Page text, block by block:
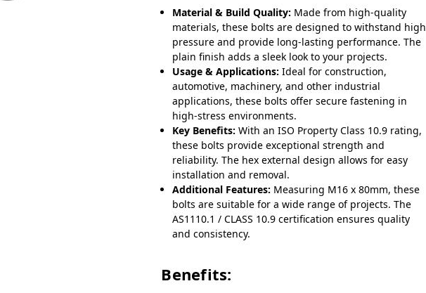
Material & Build Quality: Made from high-quality
materials, these bolts are designed to withstand high
pressure and provide long-lasting performance. The
plain finish adds a sleek look to your projects.
Usage & Applications: Ideal for construction,
automotive, machinery, and other industrial
applications, these bolts offer secure fastening in
high-stress environments.
Key Benefits: With an ISO Property Class 10.9 rating,
these bolts provide exceptional strength and
reliability. The hex external design allows for easy
installation and removal.
Additional Features: Measuring M16 x 80mm, these
bolts are suitable for a wide range of projects. The
AS1110.1 / CLASS 10.9 certification ensures quality
and consistency.
Benefits: